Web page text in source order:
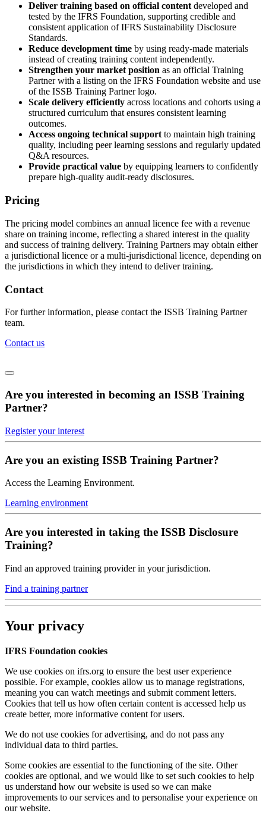
Deliver training based on official contentdeveloped and
tested by the IFRS Foundation, supporting credible and
consistent application of IFRS Sustainability Disclosure
Standards.
Reduce development time by using ready-made materials
instead of creating training content independently.
Strengthen your market position as an official Training
Partner with a listing on the IFRS Foundation website and use
of the ISSB Training Partner logo.
Scale delivery efficiently across locations and cohorts using a
structured curriculum that ensures consistent learning
outcomes.
Access ongoing technical supportto maintain high training
quality, including peer learning sessions and regularly updated
Q&A resources.
Provide practical value by equipping learners to confidently
prepare high-quality audit-ready disclosures.
Pricing
The pricing model combines an annual licence fee with a revenue
share on training income, reflecting a shared interest in the quality
and success of training delivery. Training Partners may obtain either
a jurisdictional licence or a multi-jurisdictional licence, depending on
the jurisdictions in which they intend to deliver training.
Contact
For further information, please contact the ISSB Training Partner
team.
Contact us
Are you interested in becoming an ISSB Training
Partner?
Register your interest
Are you an existing ISSB Training Partner?
Access the Learning Environment.
Learning environment
Are you interested in taking the ISSB Disclosure
Training?
Find an approved training provider in your jurisdiction.
Find a training partner
Your privacy
IFRS Foundation cookies
We use cookies on ifrs.org to ensure the best user experience
possible. For example, cookies allow us to manage registrations,
meaning you can watch meetings and submit comment letters.
Cookies that tell us how often certain content is accessed help us
create better, more informative content for users.
We do not use cookies for advertising, and do not pass any
individual data to third parties.
Some cookies are essential to the functioning of the site. Other
cookies are optional, and we would like to set such cookies to help
us understand how our website is used so we can make
improvements to our services and to personalise your experience on
our website.